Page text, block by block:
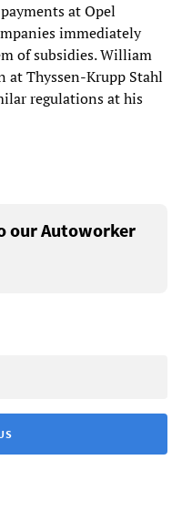
at Opel
immediately
of subsidies. William
at Thyssen-Krupp Stahl
regulations at his
our Autoworker